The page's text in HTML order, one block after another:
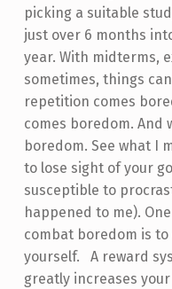
picking a suitable
just over 6 months
year. With midterms,
sometimes, things
repetition comes
comes boredom. And
boredom. See what I
to lose sight of your
susceptible to
happened to me).
combat boredom is
yourself. A reward
greatly increases